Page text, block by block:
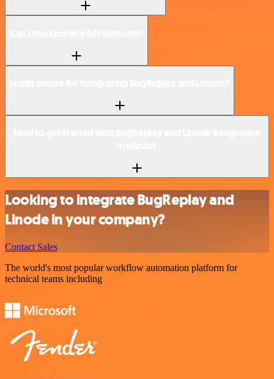
Looking to integrate BugReplay and
Linode in your company?
Contact Sales
The world's most popular workflow automation platform for
technical teams including